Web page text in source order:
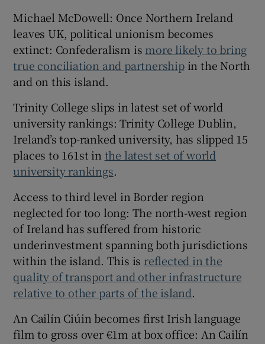
Michael McDowell: Once Northern Ireland
leaves UK, political unionism becomes
extinct: Confederalism is more likely to bring
true conciliation and partnershipin the North
and on this island.
Trinity College slips in latest set of world
university rankings: Trinity College Dublin,
Ireland’s top-ranked university, has slipped 15
places to 161st in the latest set of world
university rankings.
Access to third level in Border region
neglected for too long: The north-west region
of Ireland has suffered from historic
underinvestment spanning both jurisdictions
within the island. This is reflected in the
quality of transport and other infrastructure
relative to other parts of the island.
An Cailín Ciúin becomes first Irish language
film to gross over €1m at box office: An Cailín